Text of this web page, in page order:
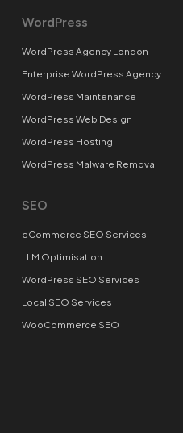
WordPress
WordPress Agency London
Enterprise WordPress Agency
WordPress Maintenance
WordPress Web Design
WordPress Hosting
WordPress Malware Removal
SEO
eCommerce SEO Services
LLM Optimisation
WordPress SEO Services
Local SEO Services
WooCommerce SEO